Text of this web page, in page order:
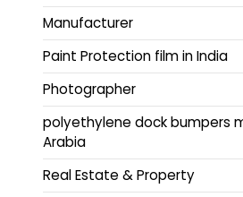
Manufacturer
Paint Protection film in India
Photographer
polyethylene dock bumpers
Arabia
Real Estate & Property